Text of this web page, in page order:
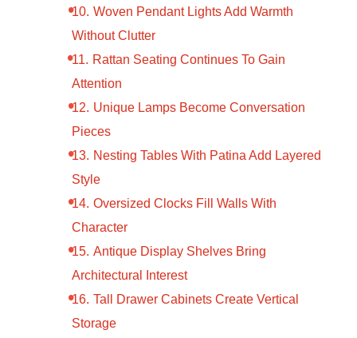
Woven Pendant Lights Add Warmth
Without Clutter
Rattan Seating Continues To Gain
Attention
Unique Lamps Become Conversation
Pieces
Nesting Tables With Patina Add Layered
Style
Oversized Clocks Fill Walls With
Character
Antique Display Shelves Bring
Architectural Interest
Tall Drawer Cabinets Create Vertical
Storage